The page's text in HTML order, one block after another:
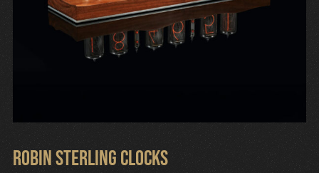
Robin Sterling Clocks